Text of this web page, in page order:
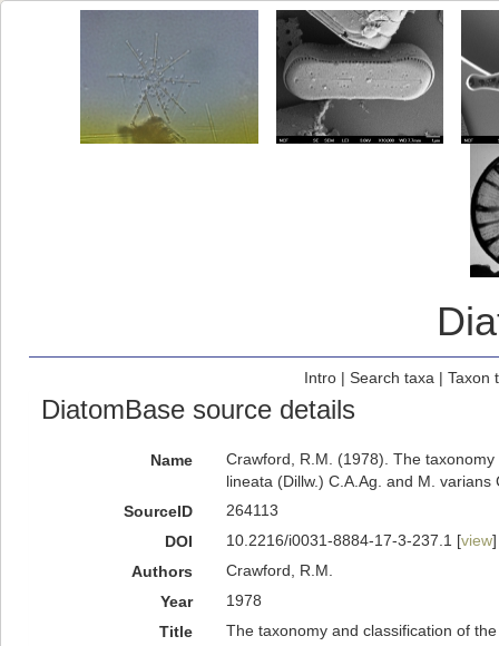
Intro| Search taxa | Taxon
DiatomBase source details
Name
Crawford, R.M. (1978). The
lineata (Dillw.) C.A.Ag. and M. varians
SourceID
264113
DOI
10.2216/i0031-8884-17-3-237.1 [view]
Authors
Crawford, R.M.
Year
1978
Title
The taxonomy and classification of